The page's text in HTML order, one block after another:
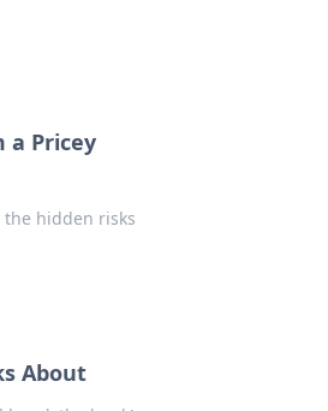
a Pricey
the hidden risks
About